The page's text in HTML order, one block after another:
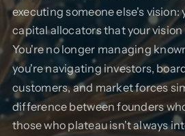
executing someone else's vision:
capital allocators that your
You're no longer managing
you're navigating investors,
customers, and market forces
difference between founders
those who plateau isn't always